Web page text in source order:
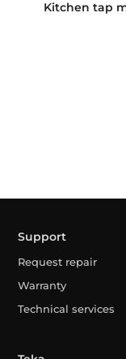
Kitchen tap
Support
Request repair
Warranty
Technical services